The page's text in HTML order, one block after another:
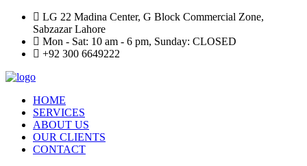
LG 22 Madina Center, G Block Commercial Zone,
Sabzazar Lahore
Mon - Sat: 10 am - 6 pm, Sunday: CLOSED
+92 300 6649222
HOME
SERVICES
ABOUT US
OUR CLIENTS
CONTACT